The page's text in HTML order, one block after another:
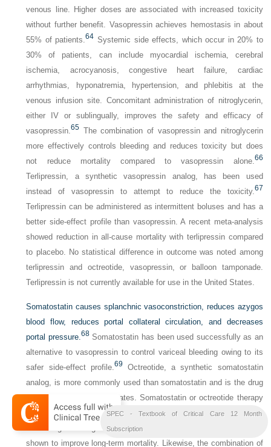
venous line. Higher doses are associated with increased toxicity
without further benefit. Vasopressin achieves hemostasis in about
55% of patients.64 Systemic side effects, which occur in 20% to
30% of patients, can include myocardial ischemia, cerebral
ischemia, acrocyanosis, congestive heart failure, cardiac
arrhythmias, hyponatremia, hypertension, and phlebitis at the
venous infusion site. Concomitant administration of nitroglycerin,
either IV or sublingually, improves the safety and efficacy of
vasopressin.65 The combination of vasopressin and nitroglycerin
more effectively controls bleeding and reduces toxicity but does
not reduce mortality compared to vasopressin alone.66
Terlipressin, a synthetic vasopressin analog, has been used
instead of vasopressin to attempt to reduce the toxicity.67
Terlipressin can be administered as intermittent boluses and has a
better side-effect profile than vasopressin. A recent meta-analysis
showed reduction in all-cause mortality with terlipressin compared
to placebo. No statistical difference in outcome was noted among
terlipressin and octreotide, vasopressin, or balloon tamponade.
Terlipressin is not currently available for use in the United States.
Somatostatin causes splanchnic vasoconstriction, reduces azygos
blood flow, reduces portal collateral circulation, and decreases
portal pressure.68Somatostatin has been used successfully as an
alternative to vasopressin to control variceal bleeding owing to its
safer side-effect profile.69 Octreotide, a synthetic somatostatin
analog, is more commonly used than somatostatin and is the drug
of choice in the United States. Somatostatin or octreotide therapy
in addition to sclerotherapy is superior to either therapy alone in
controlling bleeding and preventing rebleeding but has not been
shown to improve long-term mortality. Likewise, the combination of
SPEC - Textbook of Critical Care 12 Month
Subscription